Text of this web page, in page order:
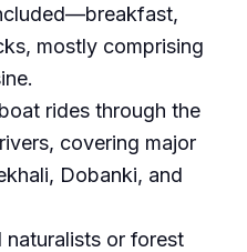
mostly comprising
rides through the
covering major
Dobanki, and
naturalists or forest